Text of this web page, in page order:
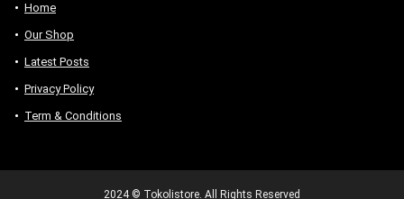
Home
Our Shop
Latest Posts
Privacy Policy
Term & Conditions
2024 © Tokolistore. All Rights Reserved